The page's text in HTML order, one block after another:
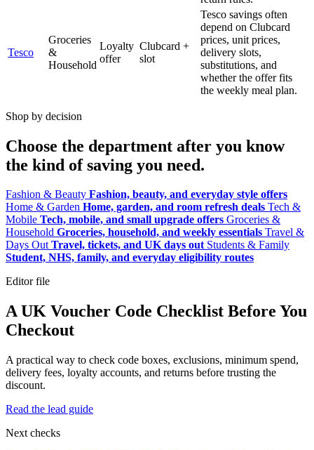
Tesco
Groceries
&
Household
Loyalty
offer
Clubcard +
slot
Tesco savings often
depend on Clubcard
prices, unit prices,
delivery slots,
substitutions, and
whether the offer fits
the weekly meal plan.
Shop by decision
Choose the department after you know
the kind of saving you need.
Fashion & Beauty Fashion, beauty, and everyday style offers
Home & Garden Home, garden, and room refresh deals Tech &
Mobile Tech, mobile, and small upgrade offers Groceries &
Household Groceries, household, and weekly essentials Travel &
Days Out Travel, tickets, and UK days out Students & Family
Student, NHS, family, and everyday eligibility routes
Editor file
A UK Voucher Code Checklist Before You
Checkout
A practical way to check code boxes, exclusions, minimum spend,
delivery fees, loyalty accounts, and returns before trusting the
discount.
Read the lead guide
Next checks